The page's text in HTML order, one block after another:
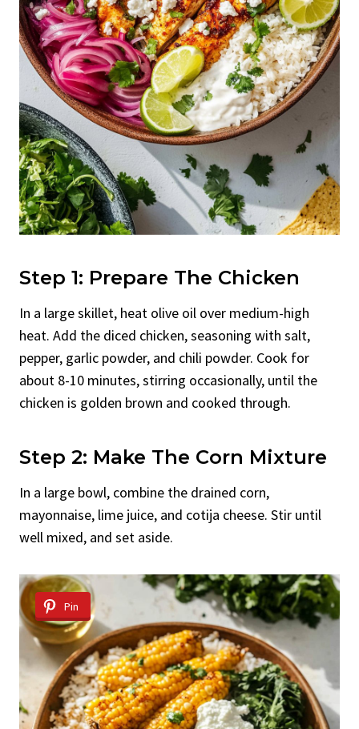
Step 1: Prepare The Chicken
In a large skillet, heat olive oil over medium-high
heat. Add the diced chicken, seasoning with salt,
pepper, garlic powder, and chili powder. Cook for
about 8-10 minutes, stirring occasionally, until the
chicken is golden brown and cooked through.
Step 2: Make The Corn Mixture
In a large bowl, combine the drained corn,
mayonnaise, lime juice, and cotija cheese. Stir until
well mixed, and set aside.
Pin